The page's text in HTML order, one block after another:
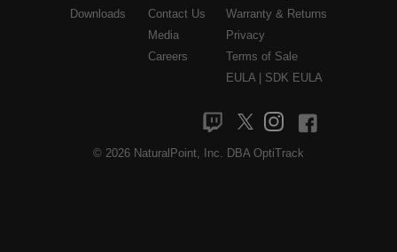
Downloads
Contact Us
Media
Careers
Warranty & Returns
Privacy
Terms of Sale
EULA| SDK EULA
© 2026 NaturalPoint, Inc. DBA OptiTrack